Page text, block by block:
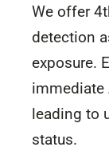
We offer
detection
exposure.
immediate
leading to
status.